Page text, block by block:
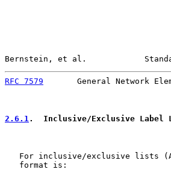
Bernstein, et al.
RFC 7579
General Network
2.6.1.  Inclusive/Exclusive Label
For inclusive/exclusive lists
   format is: